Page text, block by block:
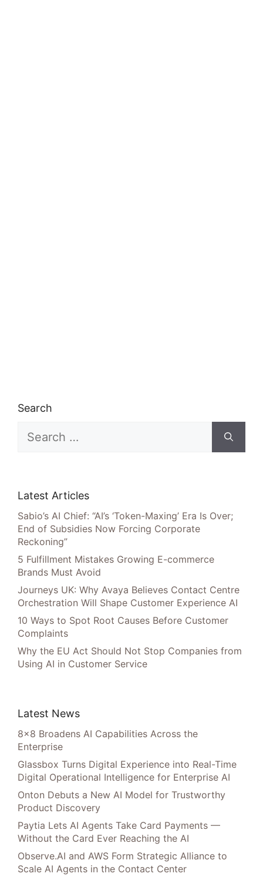
Search
for:
Latest Articles
Sabio’s AI Chief: “AI’s ‘Token-Maxing’ Era Is Over;
End of Subsidies Now Forcing Corporate
Reckoning”
5 Fulfillment Mistakes Growing E-commerce
Brands Must Avoid
Journeys UK: Why Avaya Believes Contact Centre
Orchestration Will Shape Customer Experience AI
10 Ways to Spot Root Causes Before Customer
Complaints
Why the EU Act Should Not Stop Companies from
Using AI in Customer Service
Latest News
8×8 Broadens AI Capabilities Across the
Enterprise
Glassbox Turns Digital Experience into Real-Time
Digital Operational Intelligence for Enterprise AI
Onton Debuts a New AI Model for Trustworthy
Product Discovery
Paytia Lets AI Agents Take Card Payments —
Without the Card Ever Reaching the AI
Observe.AI and AWS Form Strategic Alliance to
Scale AI Agents in the Contact Center